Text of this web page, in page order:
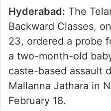
Hyderabad: The
Backward Classes,
23, ordered a probe
a two-month-old
caste-based assault
Mallanna Jathara in
February 18.